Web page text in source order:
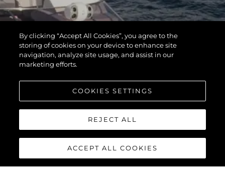
By clicking “Accept All Cookies”, you agree to the
storing of cookies on your device to enhance site
navigation, analyze site usage, and assist in our
marketing efforts.
COOKIES SETTINGS
REJECT ALL
ACCEPT ALL COOKIES